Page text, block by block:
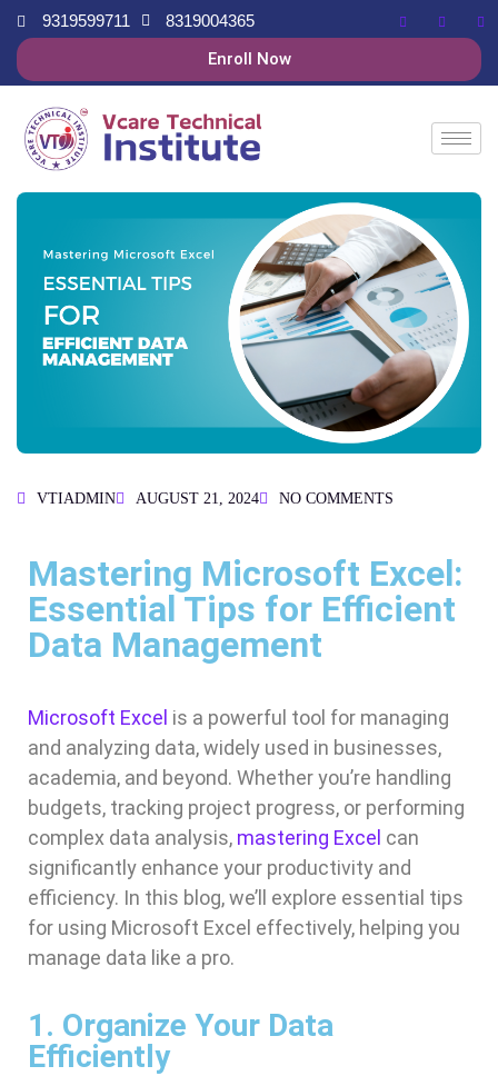
9319599711 8319004365
Enroll Now
VTIADMIN AUGUST 21, 2024 NO COMMENTS
Mastering Microsoft Excel:
Essential Tips for Efficient
Data Management
Microsoft Excel is a powerful tool for managing
and analyzing data, widely used in businesses,
academia, and beyond. Whether you’re handling
budgets, tracking project progress, or performing
complex data analysis, mastering Excel can
significantly enhance your productivity and
efficiency. In this blog, we’ll explore essential tips
for using Microsoft Excel effectively, helping you
manage data like a pro.
1. Organize Your Data
Efficiently